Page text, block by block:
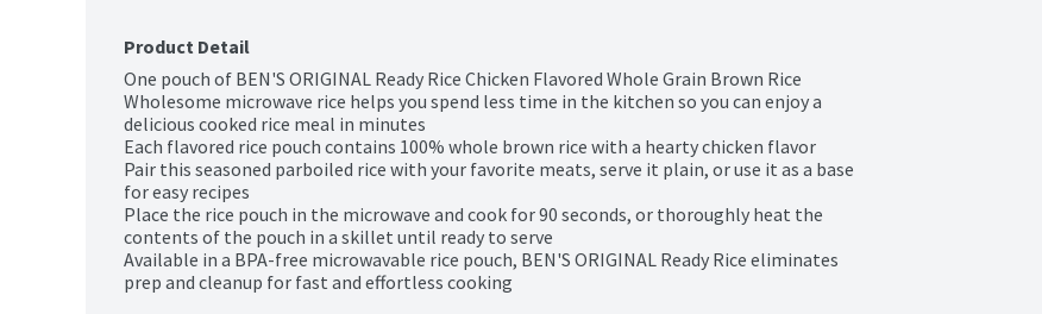
Product Detail
One pouch of BEN'S ORIGINAL Ready Rice Chicken Flavored Whole Grain Brown Rice
Wholesome microwave rice helps you spend less time in the kitchen so you can enjoy a
delicious cooked rice meal in minutes
Each flavored rice pouch contains 100% whole brown rice with a hearty chicken flavor
Pair this seasoned parboiled rice with your favorite meats, serve it plain, or use it as a base
for easy recipes
Place the rice pouch in the microwave and cook for 90 seconds, or thoroughly heat the
contents of the pouch in a skillet until ready to serve
Available in a BPA-free microwavable rice pouch, BEN'S ORIGINAL Ready Rice eliminates
prep and cleanup for fast and effortless cooking